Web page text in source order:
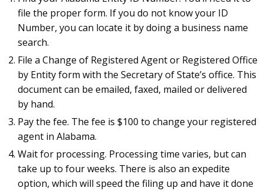
file the proper form. If you do not know your ID
Number, you can locate it by doing a business name
search.
File a Change of Registered Agent or Registered Office
by Entity form with the Secretary of State’s office. This
document can be emailed, faxed, mailed or delivered
by hand.
Pay the fee. The fee is $100 to change your registered
agent in Alabama.
Wait for processing. Processing time varies, but can
take up to four weeks. There is also an expedite
option, which will speed the filing up and have it done